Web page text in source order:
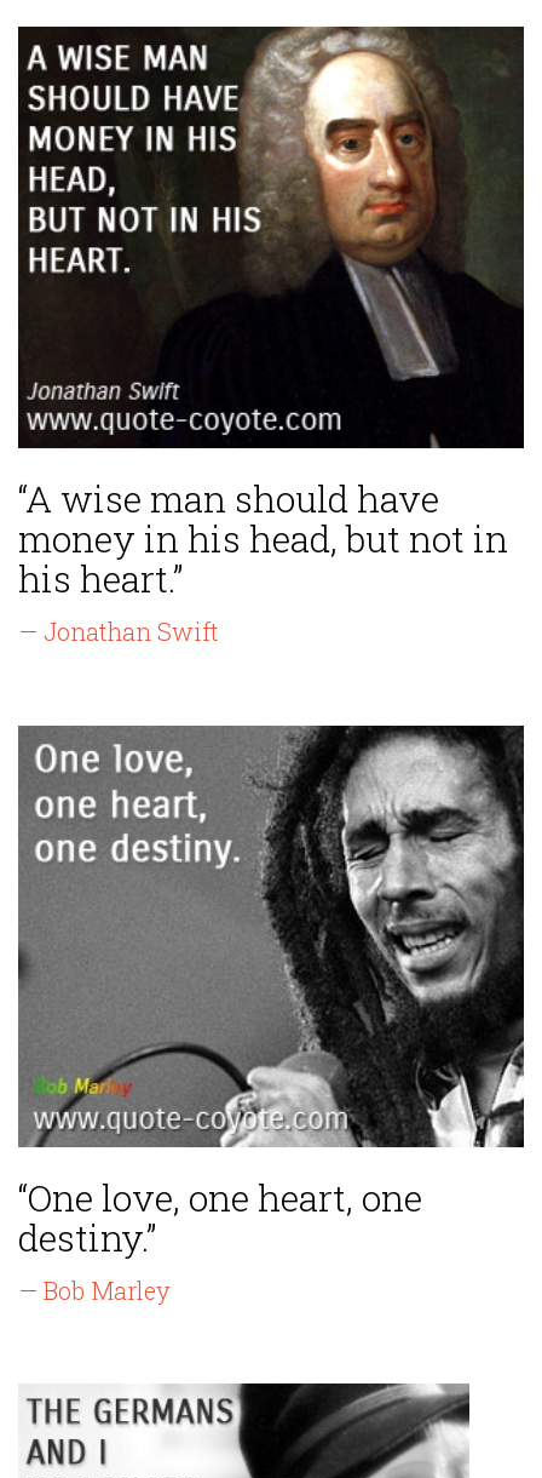
“A wise man should have
money in his head, but not in
his heart.”
— Jonathan Swift
“One love, one heart, one
destiny.”
— Bob Marley